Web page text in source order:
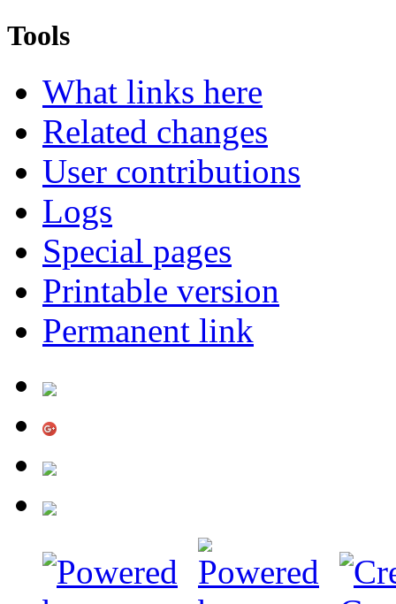
Tools
What links here
Related changes
User contributions
Logs
Special pages
Printable version
Permanent link